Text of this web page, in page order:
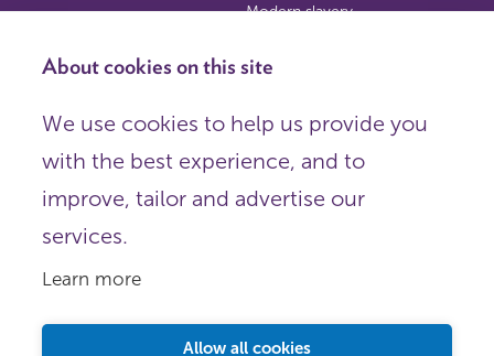
About cookies on this site
We use cookies to help us provide you
with the best experience, and to
improve, tailor and advertise our
services.
Learn more
Allow all cookies
Privacy notice
Modern slavery
Copyright
Organisations),
Registered in England as a charitable company limited by
Registered company number 198344 | Registered charity